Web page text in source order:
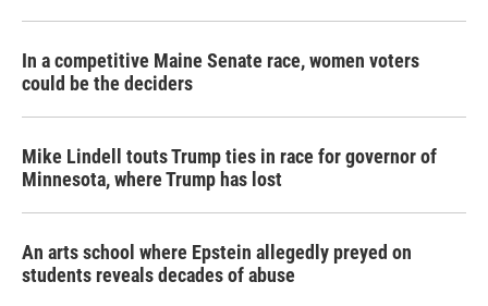
In a competitive Maine Senate race, women voters
could be the deciders
Mike Lindell touts Trump ties in race for governor of
Minnesota, where Trump has lost
An arts school where Epstein allegedly preyed on
students reveals decades of abuse